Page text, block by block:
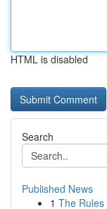
HTML is disabled
Search
Published News
1 The